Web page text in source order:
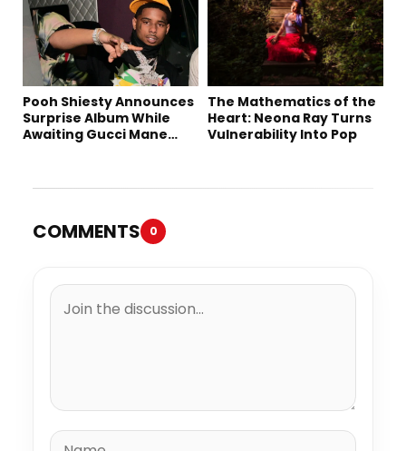
Pooh Shiesty Announces
Surprise Album While
Awaiting Gucci Mane
The Mathematics of the
Heart: Neona Ray Turns
Vulnerability Into Pop
COMMENTS 0